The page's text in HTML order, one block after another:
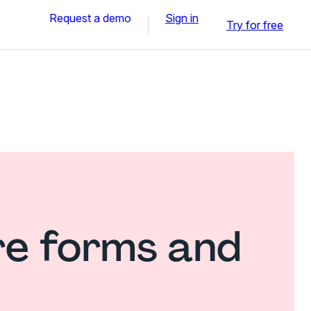
Request a demo Sign in Try for free
forms and